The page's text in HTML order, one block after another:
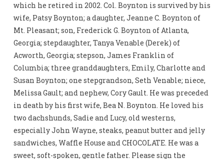
which he retired in 2002. Col. Boynton is survived by his
wife, Patsy Boynton; a daughter, Jeanne C. Boynton of
Mt. Pleasant; son, Frederick G. Boynton of Atlanta,
Georgia; stepdaughter, Tanya Venable (Derek) of
Acworth, Georgia; stepson, James Franklin of
Columbia; three granddaughters, Emily, Charlotte and
Susan Boynton; one stepgrandson, Seth Venable; niece,
Melissa Gault; and nephew, Cory Gault. He was preceded
in death by his first wife, Bea N. Boynton. He loved his
two dachshunds, Sadie and Lucy, old westerns,
especially John Wayne, steaks, peanut butter and jelly
sandwiches, Waffle House and CHOCOLATE. He was a
sweet, soft-spoken, gentle father. Please sign the